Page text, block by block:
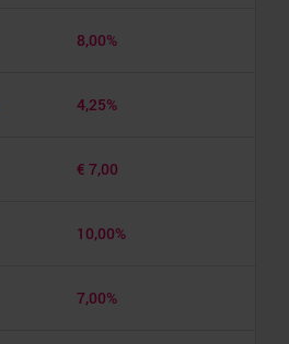
8,00%
4,25%
€ 7,00
10,00%
7,00%